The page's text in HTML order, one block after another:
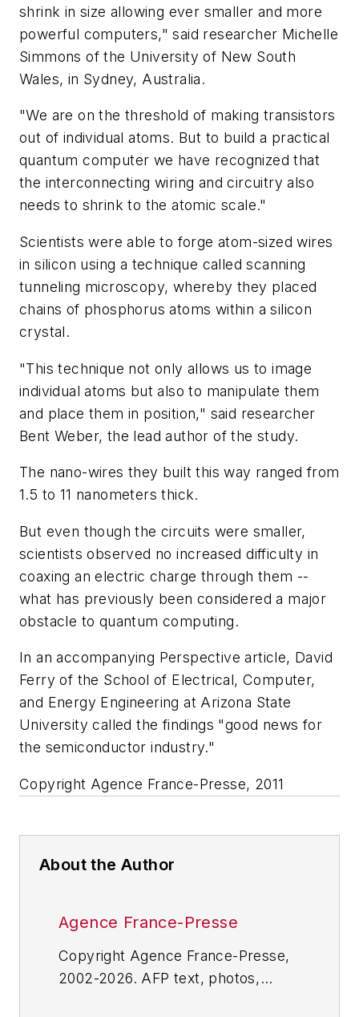
shrink in size allowing ever smaller and more
powerful computers," said researcher Michelle
Simmons of the University of New South
Wales, in Sydney, Australia.
"We are on the threshold of making transistors
out of individual atoms. But to build a practical
quantum computer we have recognized that
the interconnecting wiring and circuitry also
needs to shrink to the atomic scale."
Scientists were able to forge atom-sized wires
in silicon using a technique called scanning
tunneling microscopy, whereby they placed
chains of phosphorus atoms within a silicon
crystal.
"This technique not only allows us to image
individual atoms but also to manipulate them
and place them in position," said researcher
Bent Weber, the lead author of the study.
The nano-wires they built this way ranged from
1.5 to 11 nanometers thick.
But even though the circuits were smaller,
scientists observed no increased difficulty in
coaxing an electric charge through them --
what has previously been considered a major
obstacle to quantum computing.
In an accompanying Perspective article, David
Ferry of the School of Electrical, Computer,
and Energy Engineering at Arizona State
University called the findings "good news for
the semiconductor industry."
Copyright Agence France-Presse, 2011
About the Author
Agence France-Presse
Copyright Agence France-Presse,
2002-2026. AFP text, photos,